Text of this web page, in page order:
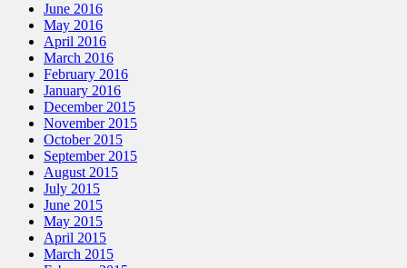
June 2016
May 2016
April 2016
March 2016
February 2016
January 2016
December 2015
November 2015
October 2015
September 2015
August 2015
July 2015
June 2015
May 2015
April 2015
March 2015